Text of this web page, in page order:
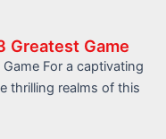
Greatest Game
For a captivating
thrilling realms of this